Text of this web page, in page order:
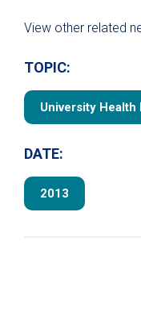
View other related
TOPIC:
University Health
DATE:
2013